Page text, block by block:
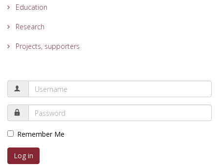
Education
Research
Projects, supporters
Remember Me
Log in